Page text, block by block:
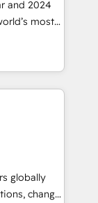
and 2024
most
Solutions
and NAM,
global
through
globally
change